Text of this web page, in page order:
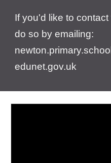
If you'd like to
do so by emailing:
edunet.gov.uk